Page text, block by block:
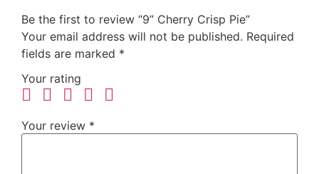
Be the first to review “9” Cherry Crisp Pie”
Your email address will not be published. Required
fields are marked *
Your rating
Your review *